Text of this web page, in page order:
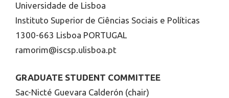
Universidade de Lisboa
Instituto Superior de Ciências Sociais e Políticas
1300-663 Lisboa PORTUGAL
ramorim@iscsp.ulisboa.pt
GRADUATE STUDENT COMMITTEE
Sac-Nicté Guevara Calderón (chair)